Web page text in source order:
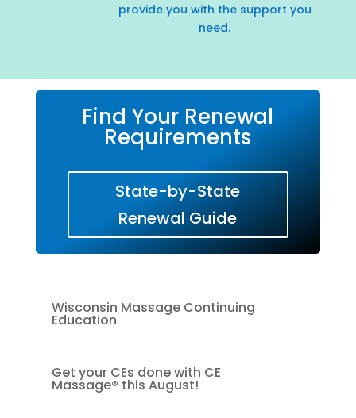
provide you with the support you
need.
Find Your Renewal
Requirements
State-by-State
Renewal Guide
Wisconsin Massage Continuing
Education
Get your CEs done with CE
Massage® this August!